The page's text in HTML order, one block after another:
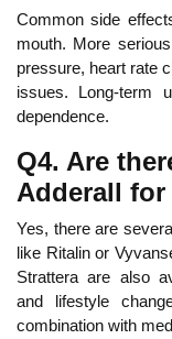
Common side
mouth. More
pressure, heart rate
issues. Long-term
dependence.
Q4. Are
Adderall for
Yes, there are
like Ritalin or
Strattera are also
and lifestyle
combination with